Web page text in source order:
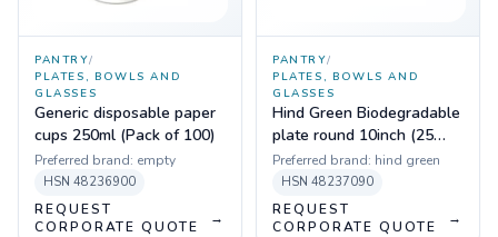
PANTRY/
PLATES, BOWLS AND
GLASSES
Generic disposable paper
cups 250ml (Pack of 100)
Preferred brand: empty
HSN 48236900
REQUEST
CORPORATE QUOTE
→
PANTRY/
PLATES, BOWLS AND
GLASSES
Hind Green Biodegradable
plate round 10inch (25
pcs)
Preferred brand: hind green
HSN 48237090
REQUEST
CORPORATE QUOTE
→